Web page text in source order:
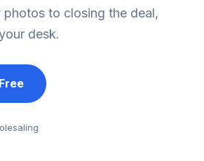
to closing the deal,
desk.